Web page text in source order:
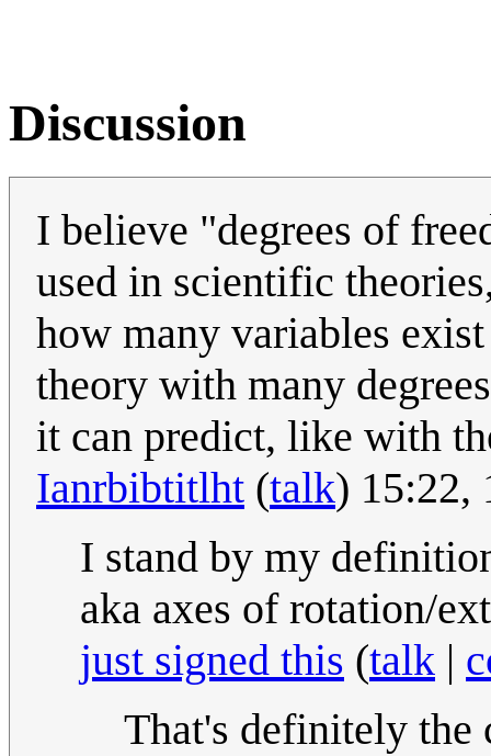
Discussion
I believe "degrees of
used in scientific
how many variables
theory with many
it can predict, like with
Ianrbibtitlht (talk) 15:22,
I stand by my
aka axes of rotation/
just signed this (talk |
That's definitely the